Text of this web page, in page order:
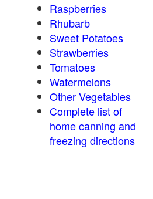
Raspberries
Rhubarb
Sweet Potatoes
Strawberries
Tomatoes
Watermelons
Other Vegetables
Complete list of
home canning and
freezing directions